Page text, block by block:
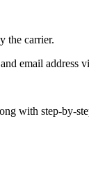
the carrier.
email address
with step-by-